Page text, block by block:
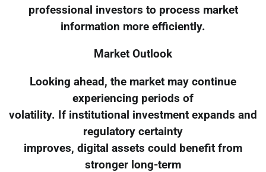
professional investors to process market
information more efficiently.
Market Outlook
Looking ahead, the market may continue
experiencing periods of
volatility. If institutional investment expands and
regulatory certainty
improves, digital assets could benefit from
stronger long-term